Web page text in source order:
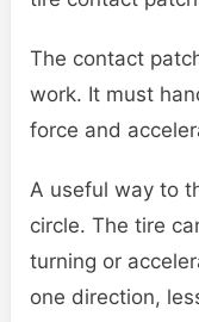
The contact
work. It must
force and
A useful way to
circle. The tire
turning or
one direction,